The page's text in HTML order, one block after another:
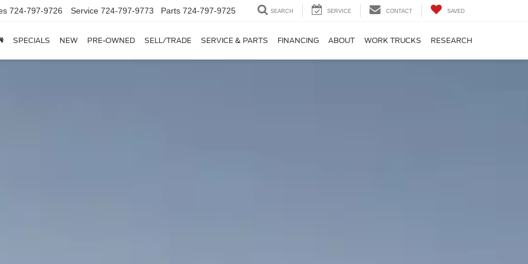
724-797-9726 Service 724-797-9773 Parts 724-797-9725 SEARCH SERVICE CONTACT SAVED
SPECIALS NEW PRE-OWNED SELL/TRADE SERVICE & PARTS FINANCING ABOUT WORK TRUCKS RESEARCH